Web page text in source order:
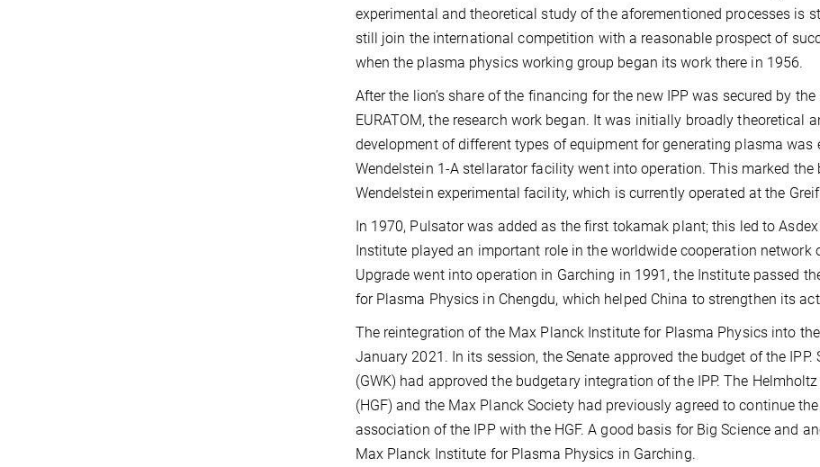
experimental and theoretical study of the aforementioned processes is
still join the international competition with a reasonable prospect of
when the plasma physics working group began its work there in 1956.
After the lion’s share of the financing for the new IPP was secured by
EURATOM, the research work began. It was initially broadly theoretical
development of different types of equipment for generating plasma was
Wendelstein 1-A stellarator facility went into operation. This marked
Wendelstein experimental facility, which is currently operated at the
In 1970, Pulsator was added as the first tokamak plant; this led to
Institute played an important role in the worldwide cooperation
Upgrade went into operation in Garching in 1991, the Institute passed
for Plasma Physics in Chengdu, which helped China to strengthen its
The reintegration of the Max Planck Institute for Plasma Physics into
January 2021. In its session, the Senate approved the budget of the
(GWK) had approved the budgetary integration of the IPP. The
(HGF) and the Max Planck Society had previously agreed to continue
association of the IPP with the HGF. A good basis for Big Science and
Max Planck Institute for Plasma Physics in Garching.